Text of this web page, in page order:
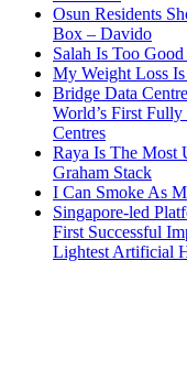
Osun Residents
Box – Davido
Salah Is Too
My Weight Loss
Bridge Data
World’s First
Centres
Raya Is The Most
Graham Stack
I Can Smoke As
Singapore-led
First Successful
Lightest Artificial